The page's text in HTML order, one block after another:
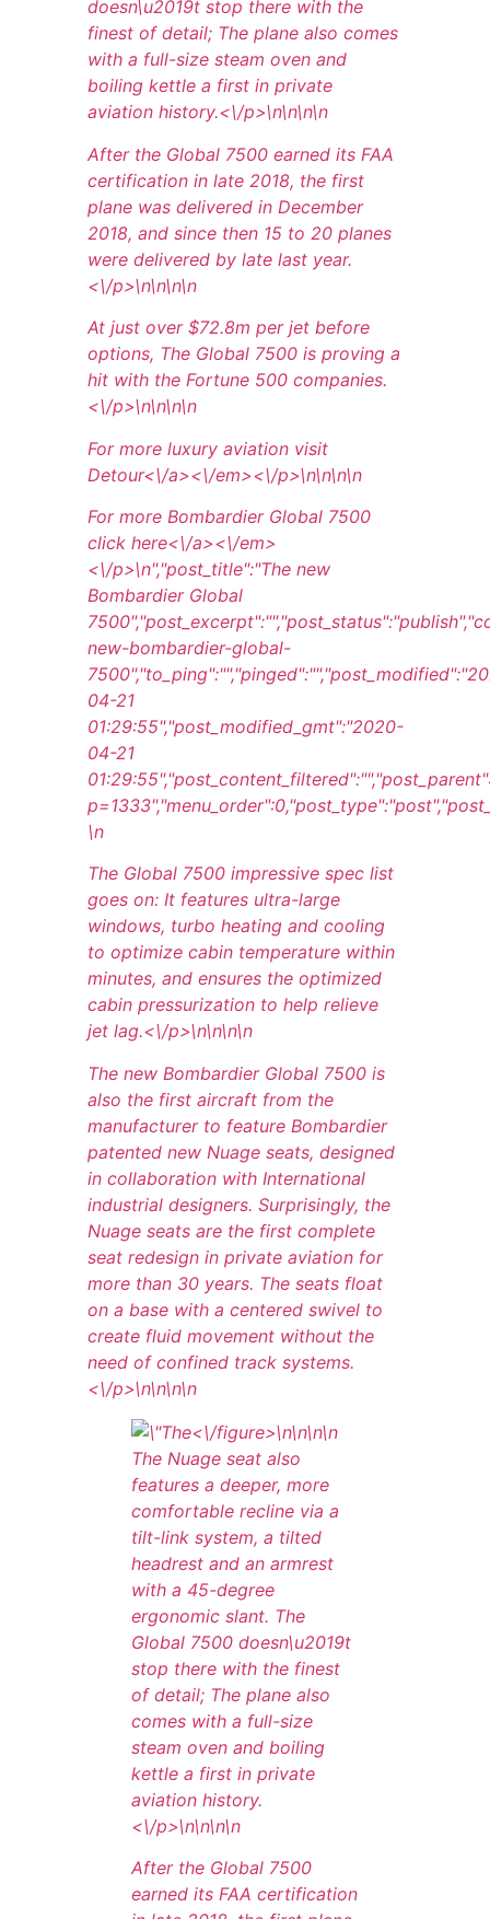
doesn\u2019t stop there with the
finest of detail; The plane also comes
with a full-size steam oven and
boiling kettle a first in private
aviation history.<\/p>\n\n\n\n
After the Global 7500 earned its FAA
certification in late 2018, the first
plane was delivered in December
2018, and since then 15 to 20 planes
were delivered by late last year.
<\/p>\n\n\n\n
At just over $72.8m per jet before
options, The Global 7500 is proving a
hit with the Fortune 500 companies.
<\/p>\n\n\n\n
For more luxury aviation visit
Detour<\/a><\/em><\/p>\n\n\n\n
For more Bombardier Global 7500
click here<\/a><\/em>
<\/p>\n","post_title":"The new
Bombardier Global
new-bombardier-global-
04-21
01:29:55","post_modified_gmt":"2020-
04-21
\n
The Global 7500 impressive spec list
goes on: It features ultra-large
windows, turbo heating and cooling
to optimize cabin temperature within
minutes, and ensures the optimized
cabin pressurization to help relieve
jet lag.<\/p>\n\n\n\n
The new Bombardier Global 7500 is
also the first aircraft from the
manufacturer to feature Bombardier
patented new Nuage seats, designed
in collaboration with International
industrial designers. Surprisingly, the
Nuage seats are the first complete
seat redesign in private aviation for
more than 30 years. The seats float
on a base with a centered swivel to
create fluid movement without the
need of confined track systems.
<\/p>\n\n\n\n
<\/figure>\n\n\n\n
The Nuage seat also
features a deeper, more
comfortable recline via a
tilt-link system, a tilted
headrest and an armrest
with a 45-degree
ergonomic slant. The
Global 7500 doesn\u2019t
stop there with the finest
of detail; The plane also
comes with a full-size
steam oven and boiling
kettle a first in private
aviation history.
<\/p>\n\n\n\n
After the Global 7500
earned its FAA certification